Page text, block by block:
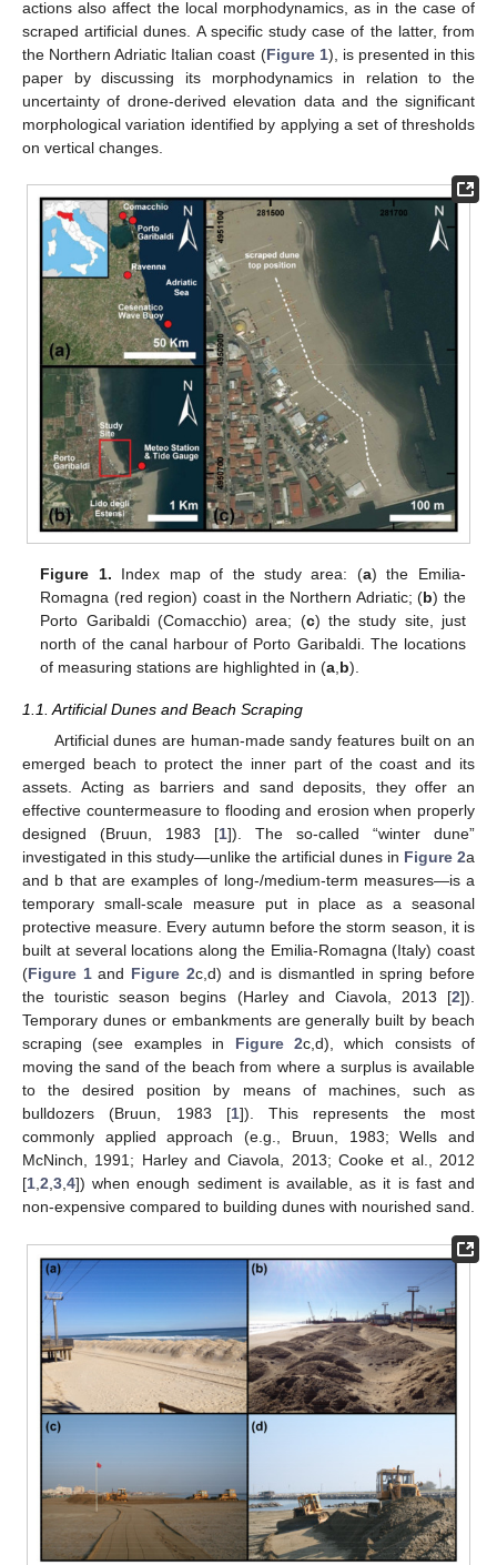
actions also affect the local morphodynamics, as in the case of
scraped artificial dunes. A specific study case of the latter, from
the Northern Adriatic Italian coast (Figure 1), is presented in this
paper by discussing its morphodynamics in relation to the
uncertainty of drone-derived elevation data and the significant
morphological variation identified by applying a set of thresholds
on vertical changes.
Figure 1. Index map of the study area: (a) the Emilia-
Romagna (red region) coast in the Northern Adriatic; (b) the
Porto Garibaldi (Comacchio) area; (c) the study site, just
north of the canal harbour of Porto Garibaldi. The locations
of measuring stations are highlighted in (a b).
1.1. Artificial Dunes and Beach Scraping
Artificial dunes are human-made sandy features built on an
emerged beach to protect the inner part of the coast and its
assets. Acting as barriers and sand deposits, they offer an
effective countermeasure to flooding and erosion when properly
designed (Bruun, 1983 [1]). The so-called “winter dune”
investigated in this study—unlike the artificial dunes in Figure 2a
and b that are examples of long-/medium-term measures—is a
temporary small-scale measure put in place as a seasonal
protective measure. Every autumn before the storm season, it is
built at several locations along the Emilia-Romagna (Italy) coast
(Figure 1and Figure 2c,d) and is dismantled in spring before
the touristic season begins (Harley and Ciavola, 2013 [2]).
Temporary dunes or embankments are generally built by beach
scraping (see examples in Figure 2c,d), which consists of
moving the sand of the beach from where a surplus is available
to the desired position by means of machines, such as
bulldozers (Bruun, 1983 [1]). This represents the most
commonly applied approach (e.g., Bruun, 1983; Wells and
McNinch, 1991; Harley and Ciavola, 2013; Cooke et al., 2012
[1,2,3,4]) when enough sediment is available, as it is fast and
non-expensive compared to building dunes with nourished sand.